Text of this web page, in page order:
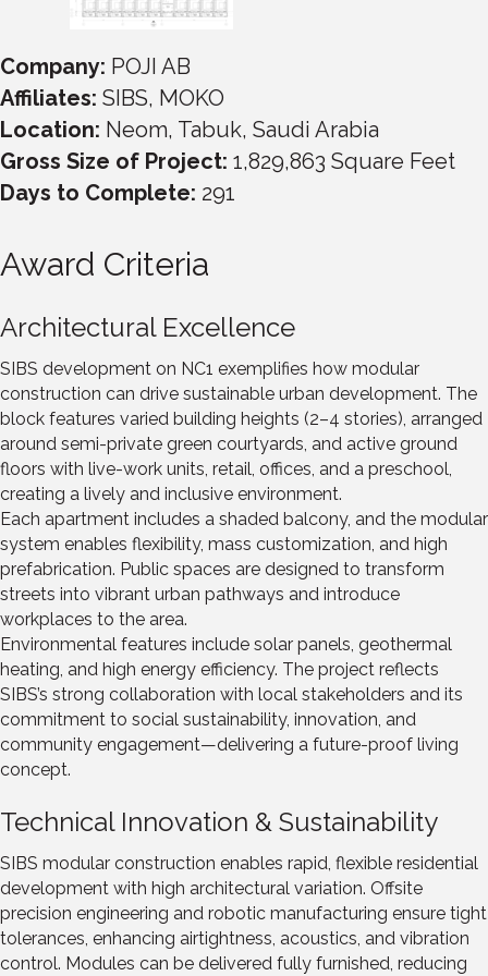
Company: POJI AB
Affiliates: SIBS, MOKO
Location: Neom, Tabuk, Saudi Arabia
Gross Size of Project: 1,829,863 Square Feet
Days to Complete: 291
Award Criteria
Architectural Excellence
SIBS development on NC1 exemplifies how modular
construction can drive sustainable urban development. The
block features varied building heights (2–4 stories), arranged
around semi-private green courtyards, and active ground
floors with live-work units, retail, offices, and a preschool,
creating a lively and inclusive environment.
Each apartment includes a shaded balcony, and the modular
system enables flexibility, mass customization, and high
prefabrication. Public spaces are designed to transform
streets into vibrant urban pathways and introduce
workplaces to the area.
Environmental features include solar panels, geothermal
heating, and high energy efficiency. The project reflects
SIBS’s strong collaboration with local stakeholders and its
commitment to social sustainability, innovation, and
community engagement—delivering a future-proof living
concept.
Technical Innovation & Sustainability
SIBS modular construction enables rapid, flexible residential
development with high architectural variation. Offsite
precision engineering and robotic manufacturing ensure tight
tolerances, enhancing airtightness, acoustics, and vibration
control. Modules can be delivered fully furnished, reducing